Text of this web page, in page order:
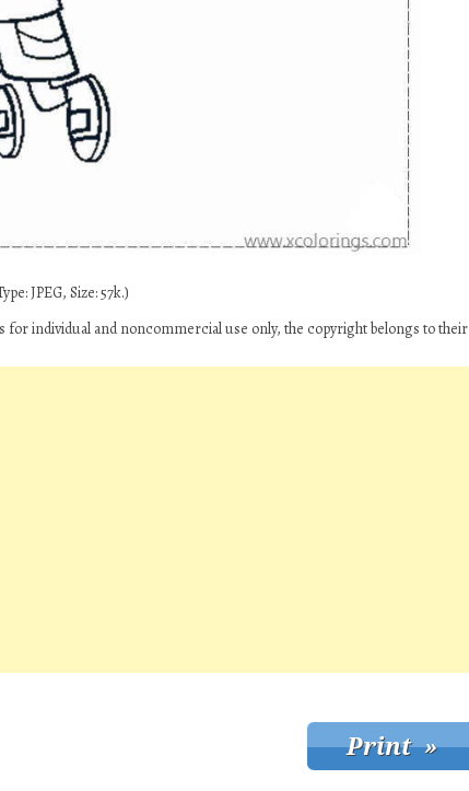
JPEG, Size: 57k.)
for individual and noncommercial use only, the copyright belongs to their